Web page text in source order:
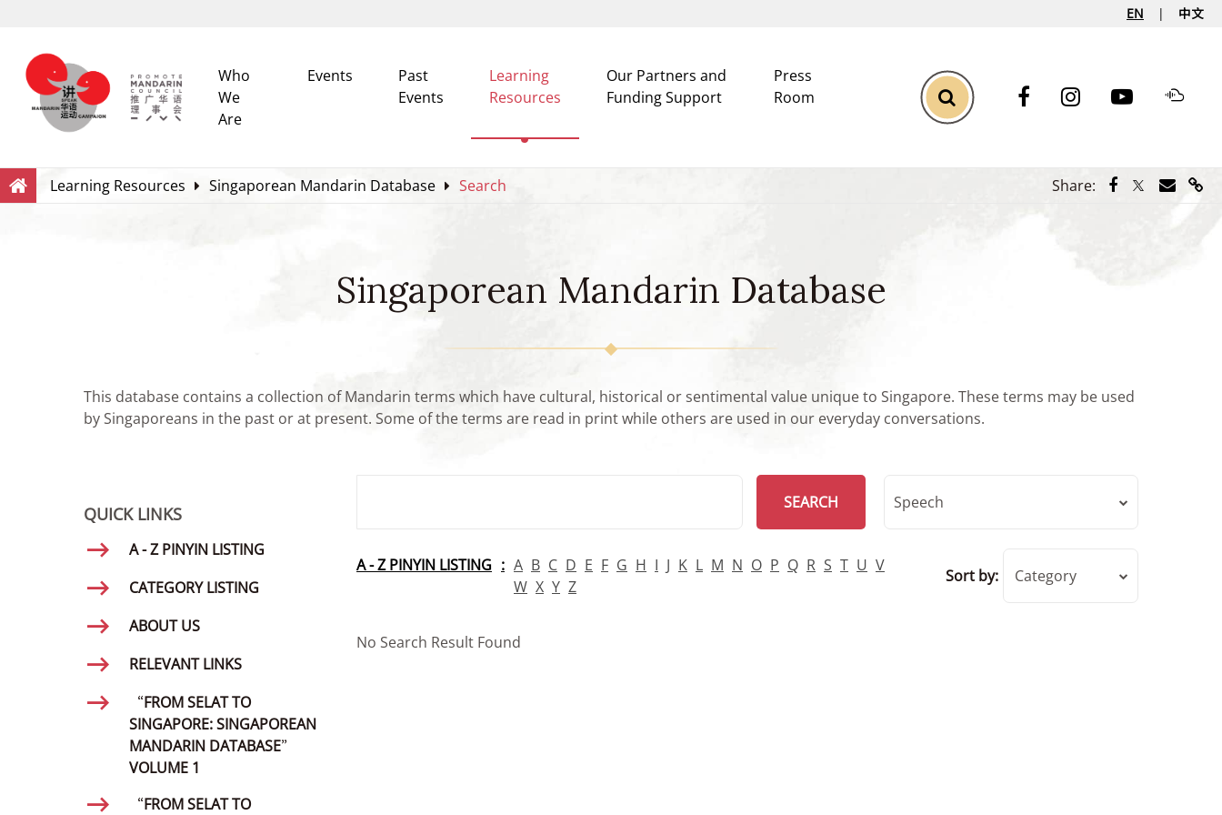
EN 中文
Who
We
Are
Events
Past
Events
Learning
Resources
Our Partners and
Funding Support
Press
Room
Toggle Search
Search
Learning Resources Singaporean Mandarin Database Search Share: Share via
Share via
Share
Singaporean Mandarin Database
This database contains a collection of Mandarin terms which have cultural, historical or sentimental value unique to Singapore. These terms may be used
by Singaporeans in the past or at present. Some of the terms are read in print while others are used in our everyday conversations.
QUICK LINKS
A - Z PINYIN LISTING
CATEGORY LISTING
ABOUT US
RELEVANT LINKS
“FROM SELAT TO
SINGAPORE: SINGAPOREAN
MANDARIN DATABASE”
VOLUME 1
“FROM SELAT TO
SEARCH
Speech
A - Z PINYIN LISTING A B C D E F G H I J K L M N O P Q R S T U V
W X Y Z
Sort by: Category
No Search Result Found